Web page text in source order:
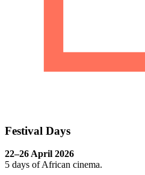
Festival Days
22–26 April 2026
5 days of African cinema.